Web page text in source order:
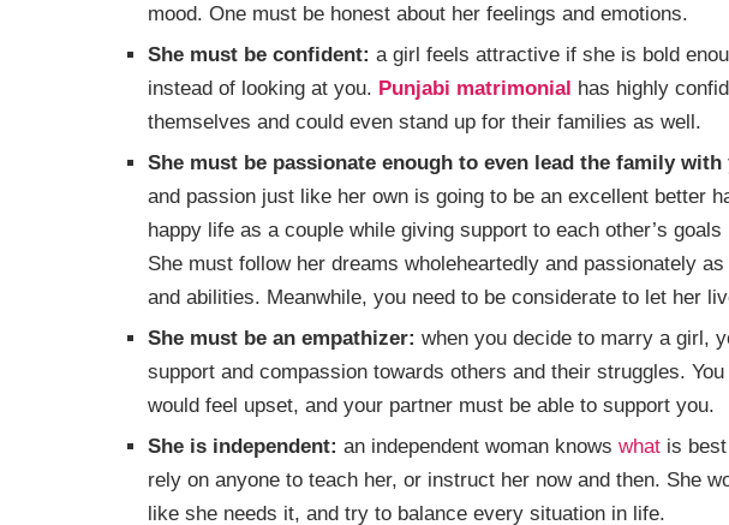
mood. One must be honest about her feelings and emotions.
She must be confident: a girl feels attractive if she is bold
instead of looking at you. Punjabi matrimonial has highly
themselves and could even stand up for their families as well.
She must be passionate enough to even lead the family with
and passion just like her own is going to be an excellent better
happy life as a couple while giving support to each other’s
She must follow her dreams wholeheartedly and passionately
and abilities. Meanwhile, you need to be considerate to let her
She must be an empathizer: when you decide to marry a girl,
support and compassion towards others and their struggles.
would feel upset, and your partner must be able to support you.
She is independent: an independent woman knows what is
rely on anyone to teach her, or instruct her now and then. She
like she needs it, and try to balance every situation in life.